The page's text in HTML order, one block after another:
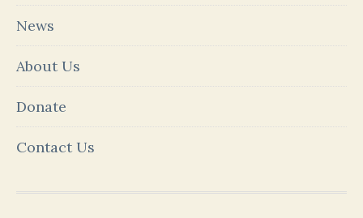
News
About Us
Donate
Contact Us